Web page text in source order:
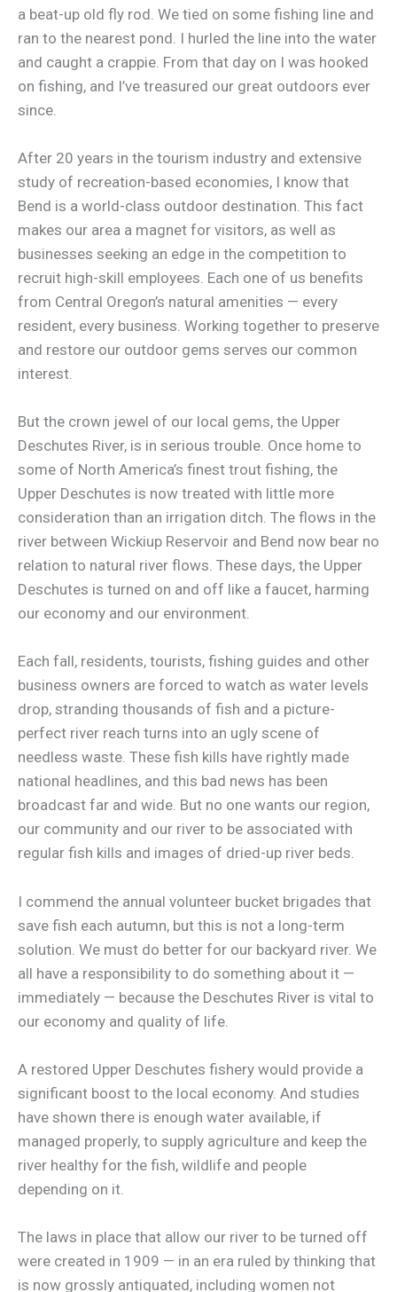
a beat-up old fly rod. We tied on some fishing line and
ran to the nearest pond. I hurled the line into the water
and caught a crappie. From that day on I was hooked
on fishing, and I’ve treasured our great outdoors ever
since.
After 20 years in the tourism industry and extensive
study of recreation-based economies, I know that
Bend is a world-class outdoor destination. This fact
makes our area a magnet for visitors, as well as
businesses seeking an edge in the competition to
recruit high-skill employees. Each one of us benefits
from Central Oregon’s natural amenities — every
resident, every business. Working together to preserve
and restore our outdoor gems serves our common
interest.
But the crown jewel of our local gems, the Upper
Deschutes River, is in serious trouble. Once home to
some of North America’s finest trout fishing, the
Upper Deschutes is now treated with little more
consideration than an irrigation ditch. The flows in the
river between Wickiup Reservoir and Bend now bear no
relation to natural river flows. These days, the Upper
Deschutes is turned on and off like a faucet, harming
our economy and our environment.
Each fall, residents, tourists, fishing guides and other
business owners are forced to watch as water levels
drop, stranding thousands of fish and a picture-
perfect river reach turns into an ugly scene of
needless waste. These fish kills have rightly made
national headlines, and this bad news has been
broadcast far and wide. But no one wants our region,
our community and our river to be associated with
regular fish kills and images of dried-up river beds.
I commend the annual volunteer bucket brigades that
save fish each autumn, but this is not a long-term
solution. We must do better for our backyard river. We
all have a responsibility to do something about it —
immediately — because the Deschutes River is vital to
our economy and quality of life.
A restored Upper Deschutes fishery would provide a
significant boost to the local economy. And studies
have shown there is enough water available, if
managed properly, to supply agriculture and keep the
river healthy for the fish, wildlife and people
depending on it.
The laws in place that allow our river to be turned off
were created in 1909 — in an era ruled by thinking that
is now grossly antiquated, including women not